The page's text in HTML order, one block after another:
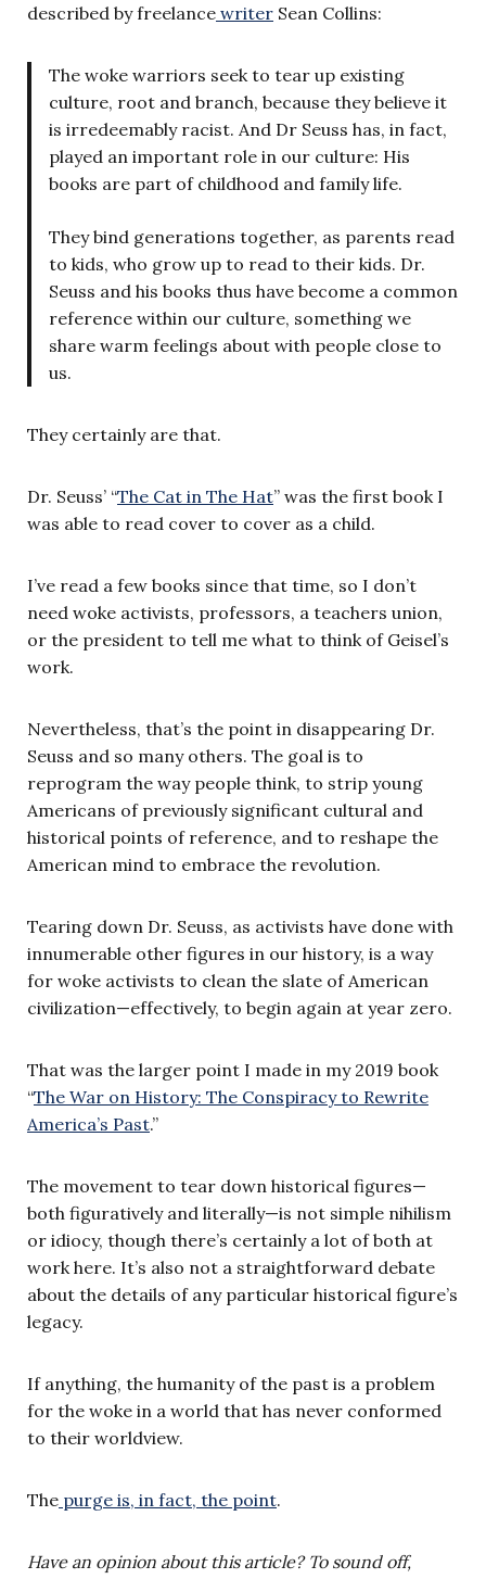
described by freelance writer Sean Collins:
The woke warriors seek to tear up existing
culture, root and branch, because they believe it
is irredeemably racist. And Dr Seuss has, in fact,
played an important role in our culture: His
books are part of childhood and family life.
They bind generations together, as parents read
to kids, who grow up to read to their kids. Dr.
Seuss and his books thus have become a common
reference within our culture, something we
share warm feelings about with people close to
us.
They certainly are that.
Dr. Seuss’ “The Cat in The Hat” was the first book I
was able to read cover to cover as a child.
I’ve read a few books since that time, so I don’t
need woke activists, professors, a teachers union,
or the president to tell me what to think of Geisel’s
work.
Nevertheless, that’s the point in disappearing Dr.
Seuss and so many others. The goal is to
reprogram the way people think, to strip young
Americans of previously significant cultural and
historical points of reference, and to reshape the
American mind to embrace the revolution.
Tearing down Dr. Seuss, as activists have done with
innumerable other figures in our history, is a way
for woke activists to clean the slate of American
civilization—effectively, to begin again at year zero.
That was the larger point I made in my 2019 book
“The War on History: The Conspiracy to Rewrite
America’s Past.”
The movement to tear down historical figures—
both figuratively and literally—is not simple nihilism
or idiocy, though there’s certainly a lot of both at
work here. It’s also not a straightforward debate
about the details of any particular historical figure’s
legacy.
If anything, the humanity of the past is a problem
for the woke in a world that has never conformed
to their worldview.
The purge is, in fact, the point.
Have an opinion about this article? To sound off,